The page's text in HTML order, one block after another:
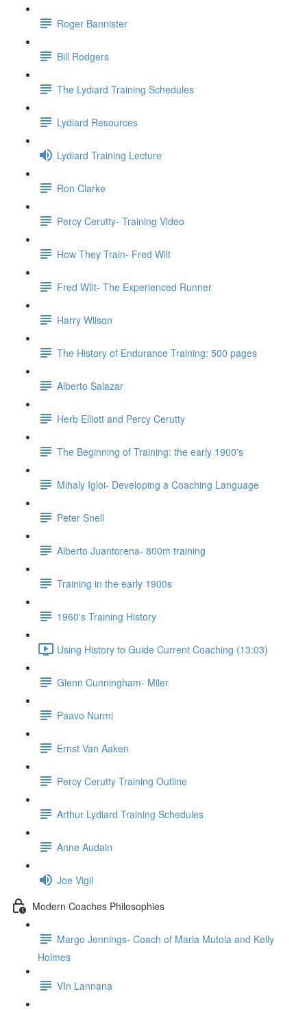
Roger Bannister
Bill Rodgers
The Lydiard Training Schedules
Lydiard Resources
Lydiard Training Lecture
Ron Clarke
Percy Cerutty- Training Video
How They Train- Fred Wilt
Fred WIlt- The Experienced Runner
Harry Wilson
The History of Endurance Training: 500 pages
Alberto Salazar
Herb Elliott and Percy Cerutty
The Beginning of Training: the early 1900's
Mihaly Igloi- Developing a Coaching Language
Peter Snell
Alberto Juantorena- 800m training
Training in the early 1900s
1960's Training History
Using History to Guide Current Coaching (13:03)
Glenn Cunningham- Miler
Paavo Nurmi
Ernst Van Aaken
Percy Cerutty Training Outline
Arthur Lydiard Training Schedules
Anne Audain
Joe Vigil
Modern Coaches Philosophies
Margo Jennings- Coach of Maria Mutola and Kelly
Holmes
VIn Lannana